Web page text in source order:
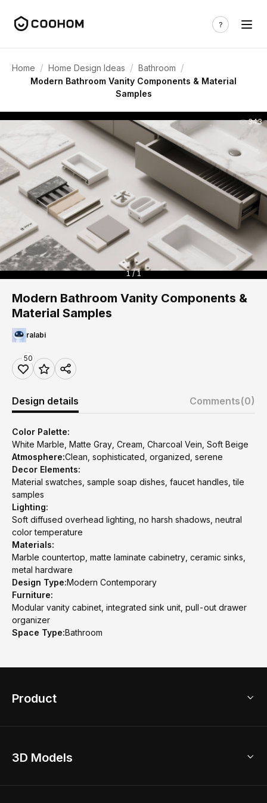
Home / Home Design Ideas / Bathroom /
Modern Bathroom Vanity Components & Material
Samples
343
1 / 1
Modern Bathroom Vanity Components &
Material Samples
ralabi
50
Design details Comments(0)
Color Palette:
White Marble, Matte Gray, Cream, Charcoal Vein, Soft Beige
Atmosphere:Clean, sophisticated, organized, serene
Decor Elements:
Material swatches, sample soap dishes, faucet handles, tile
samples
Lighting:
Soft diffused overhead lighting, no harsh shadows, neutral
color temperature
Materials:
Marble countertop, matte laminate cabinetry, ceramic sinks,
metal hardware
Design Type:Modern Contemporary
Furniture:
Modular vanity cabinet, integrated sink unit, pull-out drawer
organizer
Space Type:Bathroom
Product
Home Remodel
3D Models